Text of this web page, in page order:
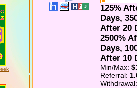
125%
Days,
After 20
2500%
Days,
After 10
Min/Max:
Referral: